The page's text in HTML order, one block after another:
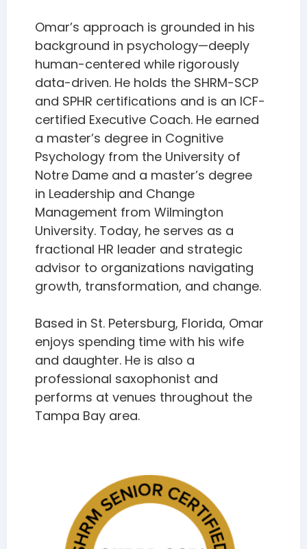
Omar’s approach is grounded in his
background in psychology—deeply
human-centered while rigorously
data-driven. He holds the SHRM-SCP
and SPHR certifications and is an ICF-
certified Executive Coach. He earned
a master’s degree in Cognitive
Psychology from the University of
Notre Dame and a master’s degree
in Leadership and Change
Management from Wilmington
University. Today, he serves as a
fractional HR leader and strategic
advisor to organizations navigating
growth, transformation, and change.
Based in St. Petersburg, Florida, Omar
enjoys spending time with his wife
and daughter. He is also a
professional saxophonist and
performs at venues throughout the
Tampa Bay area.